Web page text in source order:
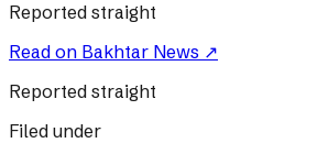
Reported straight
Read on Bakhtar News ↗
Reported straight
Filed under